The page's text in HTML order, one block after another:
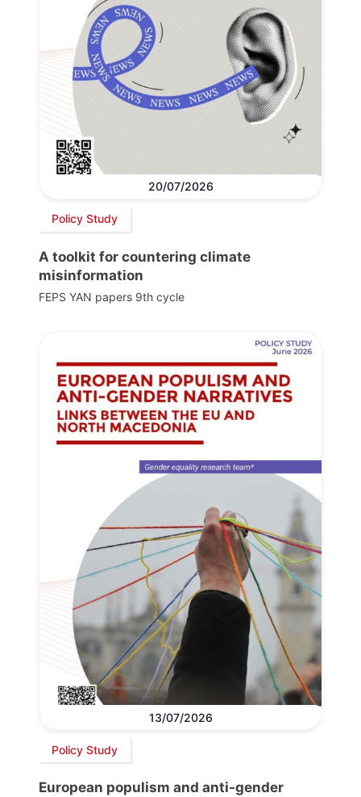
20/07/2026
Policy Study
A toolkit for countering climate
misinformation
FEPS YAN papers 9th cycle
13/07/2026
Policy Study
European populism and anti-gender